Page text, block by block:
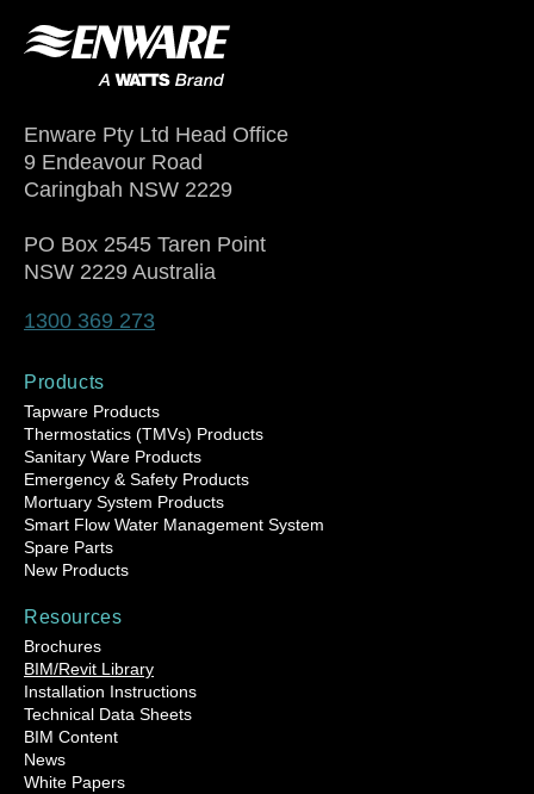
Enware Pty Ltd Head Office
9 Endeavour Road
Caringbah NSW 2229
PO Box 2545 Taren Point
NSW 2229 Australia
1300 369 273
Products
Tapware Products
Thermostatics (TMVs) Products
Sanitary Ware Products
Emergency & Safety Products
Mortuary System Products
Smart Flow Water Management System
Spare Parts
New Products
Resources
Brochures
BIM/Revit Library
Installation Instructions
Technical Data Sheets
BIM Content
News
White Papers